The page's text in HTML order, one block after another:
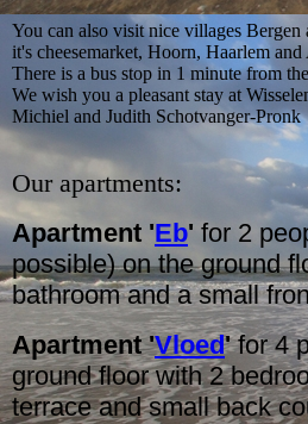
You can also visit nice villages
it's cheesemarket, Hoorn, Haarlem
There is a bus stop in 1 minute from
We wish you a pleasant stay at
Michiel and Judith Schotvanger-Pronk
Our apartments:
Apartment 'Eb' for 2
possible) on the ground
bathroom and a small
Apartment 'Vloed'for 4
ground floor with 2
terrace and small back